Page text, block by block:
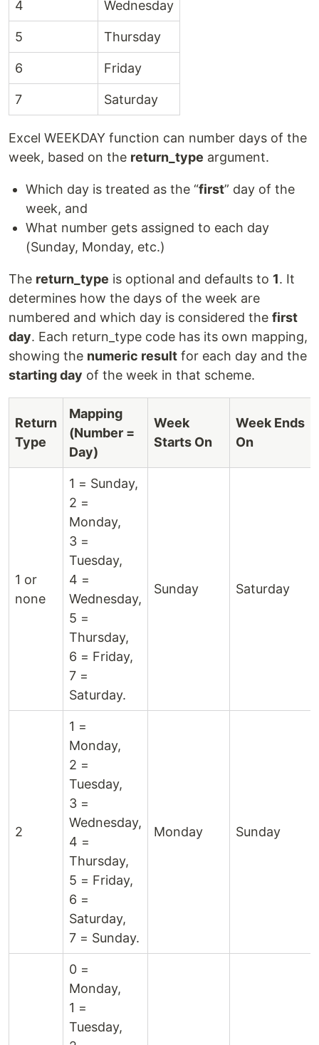
4 Wednesday
5 Thursday
6 Friday
7 Saturday
Excel WEEKDAY function can number days of the
week, based on the return_type argument.
Which day is treated as the “first” day of the
week, and
What number gets assigned to each day
(Sunday, Monday, etc.)
The return_type is optional and defaults to 1. It
determines how the days of the week are
numbered and which day is considered the first
day. Each return_type code has its own mapping,
showing the numeric result for each day and the
starting day of the week in that scheme.
Return
Type
Mapping
(Number =
Day)
Week
Starts On
Week Ends
On
1 or
none
1 = Sunday,
2 =
Monday,
3 =
Tuesday,
4 =
Wednesday,
5 =
Thursday,
6 = Friday,
7 =
Saturday.
Sunday Saturday
2
1 =
Monday,
2 =
Tuesday,
3 =
Wednesday,
4 =
Thursday,
5 = Friday,
6 =
Saturday,
7 = Sunday.
Monday Sunday
0 =
Monday,
1 =
Tuesday,